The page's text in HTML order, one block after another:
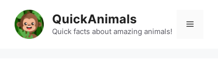
content
QuickAnimals
Quick facts about amazing animals!
Menu